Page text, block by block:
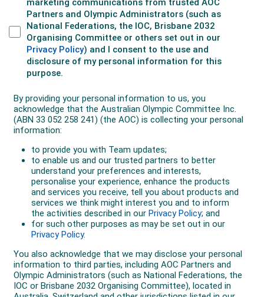
year’s Coal Hockey India League, losing their 2015
crown to the Jaypee Punjab Warriors. Off the field,
Deavin divides his time between hockey and
owner/director of hockey equipment companies
Lycan Sports and The Hockey Shop. Deavin also has
completed a Bachelor’s degree in computer science